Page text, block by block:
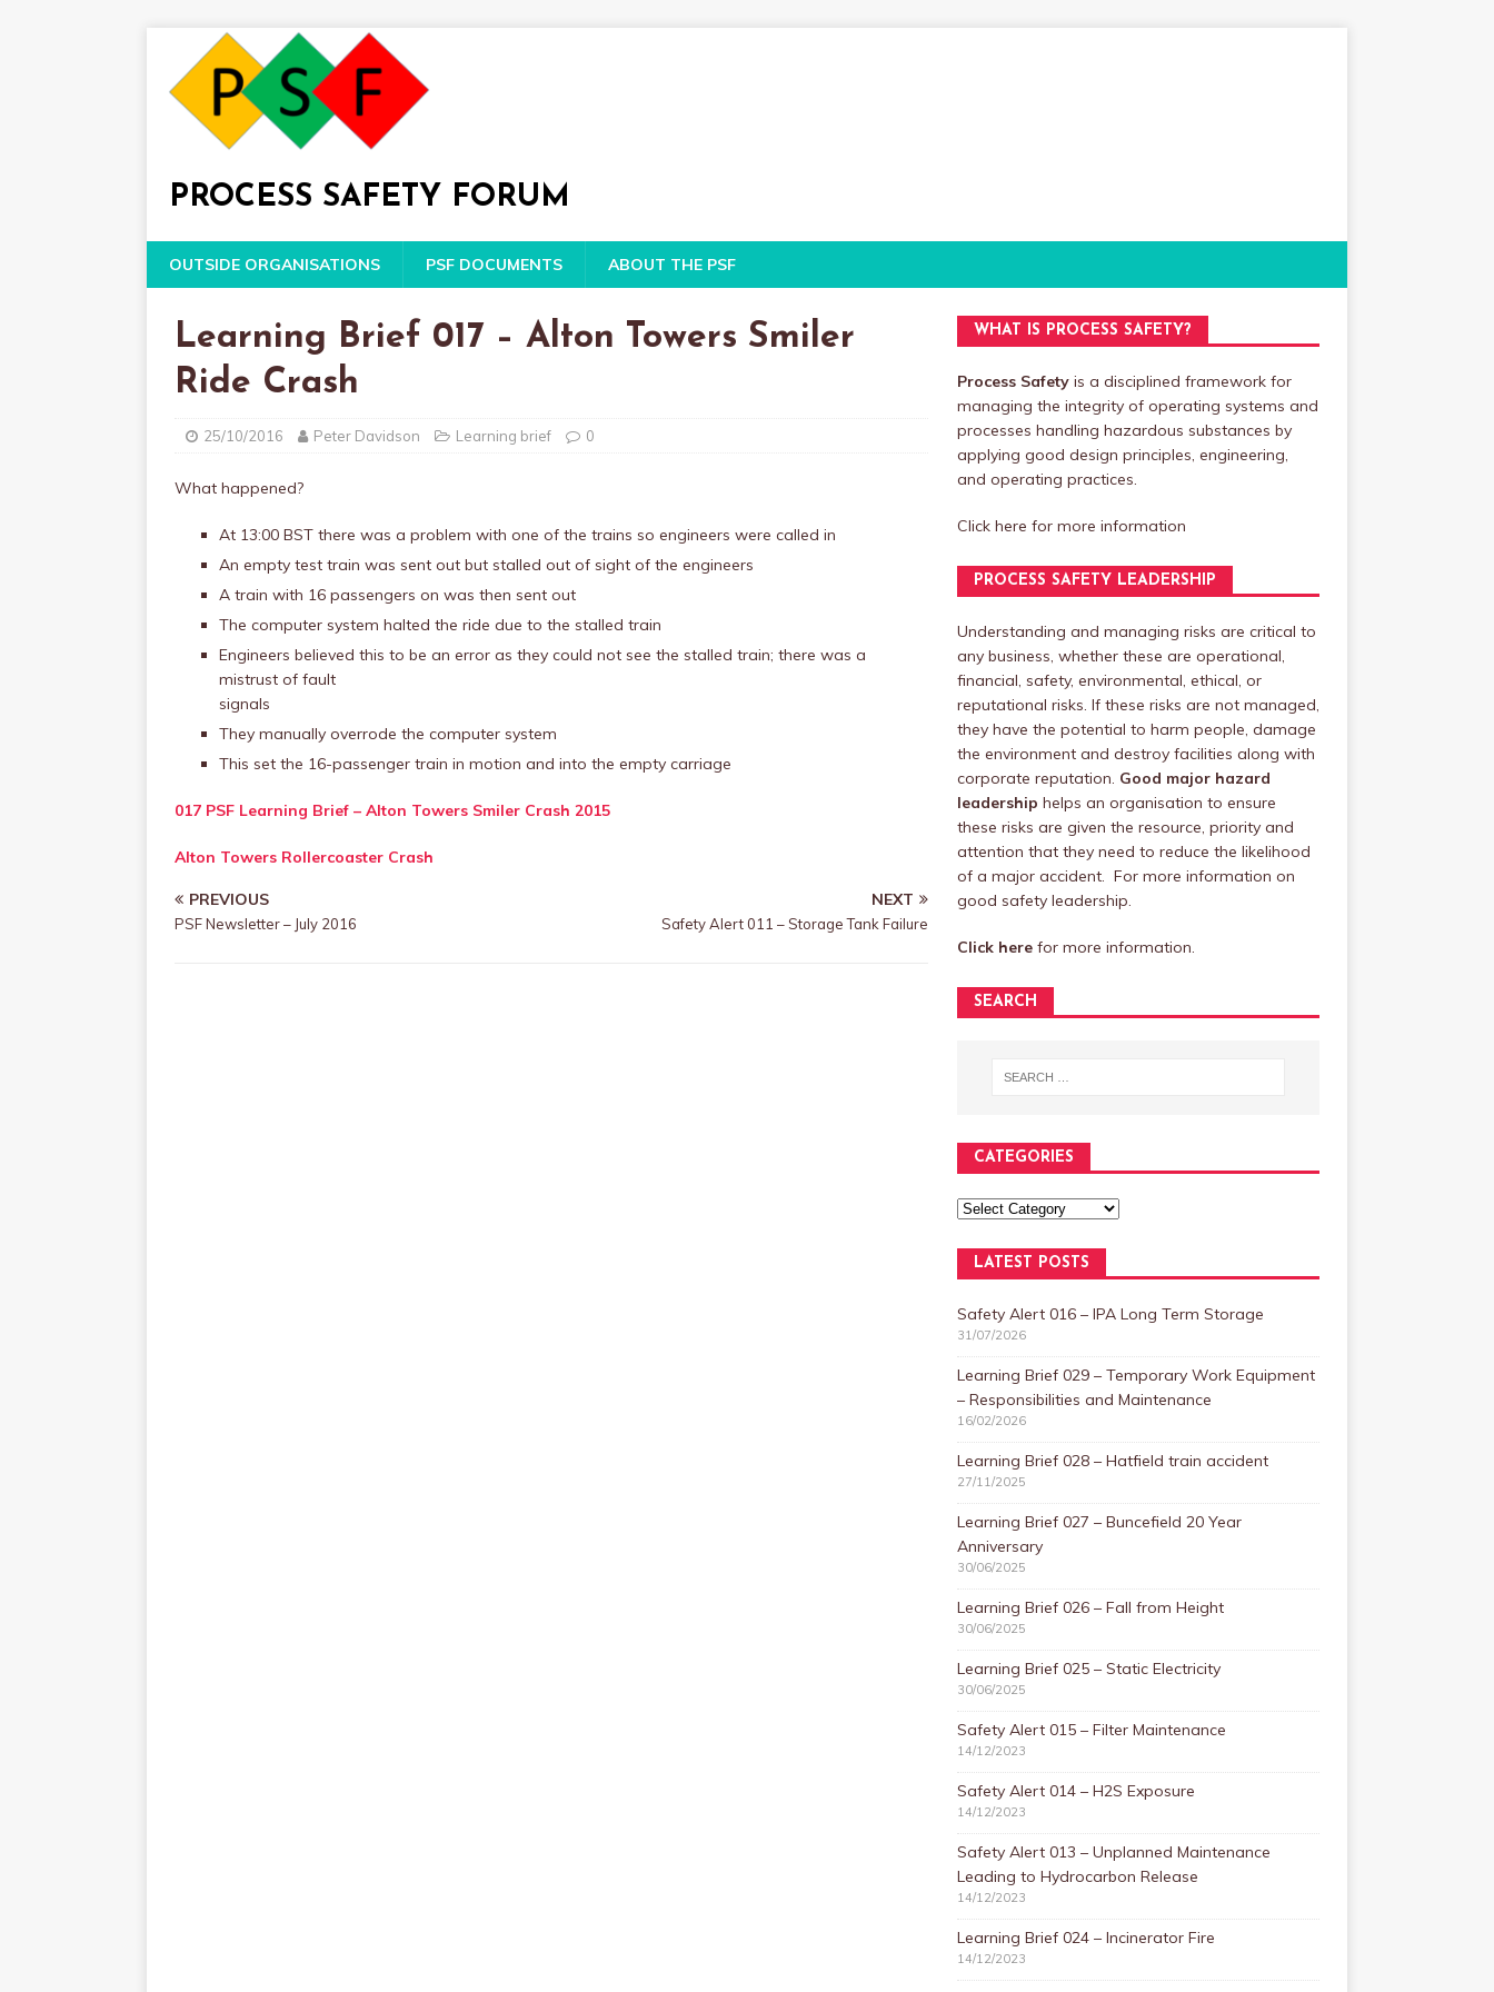
PROCESS SAFETY FORUM
OUTSIDE ORGANISATIONS PSF DOCUMENTS ABOUT THE PSF
Learning Brief 017 – Alton Towers Smiler
Ride Crash
25/10/2016 Peter Davidson Learning brief 0
What happened?
At 13:00 BST there was a problem with one of the trains so engineers were called in
An empty test train was sent out but stalled out of sight of the engineers
A train with 16 passengers on was then sent out
The computer system halted the ride due to the stalled train
Engineers believed this to be an error as they could not see the stalled train; there was a
mistrust of fault
signals
They manually overrode the computer system
This set the 16-passenger train in motion and into the empty carriage
017 PSF Learning Brief – Alton Towers Smiler Crash 2015
Alton Towers Rollercoaster Crash
PREVIOUS
PSF Newsletter – July 2016
NEXT
Safety Alert 011 – Storage Tank Failure
WHAT IS PROCESS SAFETY?
Process Safety is a disciplined framework for
managing the integrity of operating systems and
processes handling hazardous substances by
applying good design principles, engineering,
and operating practices.
Click here for more information
PROCESS SAFETY LEADERSHIP
Understanding and managing risks are critical to
any business, whether these are operational,
financial, safety, environmental, ethical, or
reputational risks. If these risks are not managed,
they have the potential to harm people, damage
the environment and destroy facilities along with
corporate reputation. Good major hazard
leadership helps an organisation to ensure
these risks are given the resource, priority and
attention that they need to reduce the likelihood
of a major accident. For more information on
good safety leadership.
Click herefor more information.
SEARCH
CATEGORIES
LATEST POSTS
Safety Alert 016 – IPA Long Term Storage
31/07/2026
Learning Brief 029 – Temporary Work Equipment
– Responsibilities and Maintenance
16/02/2026
Learning Brief 028 – Hatfield train accident
27/11/2025
Learning Brief 027 – Buncefield 20 Year
Anniversary
30/06/2025
Learning Brief 026 – Fall from Height
30/06/2025
Learning Brief 025 – Static Electricity
30/06/2025
Safety Alert 015 – Filter Maintenance
14/12/2023
Safety Alert 014 – H2S Exposure
14/12/2023
Safety Alert 013 – Unplanned Maintenance
Leading to Hydrocarbon Release
14/12/2023
Learning Brief 024 – Incinerator Fire
14/12/2023